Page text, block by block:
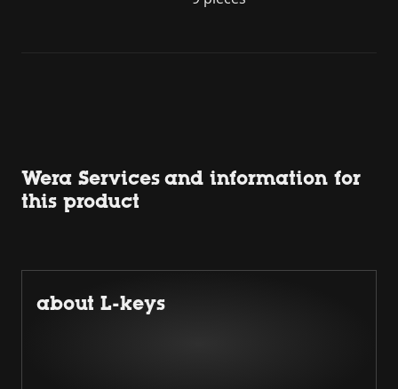
Wera Services and information for
this product
about L-keys